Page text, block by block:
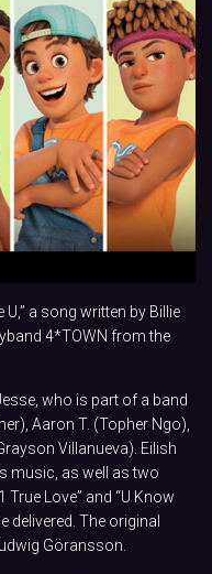
a song written by Billie
4*TOWN from the
who is part of a band
Aaron T. (Topher Ngo),
Villanueva). Eilish
music, as well as two
Love” and “U Know
delivered. The original
Göransson.